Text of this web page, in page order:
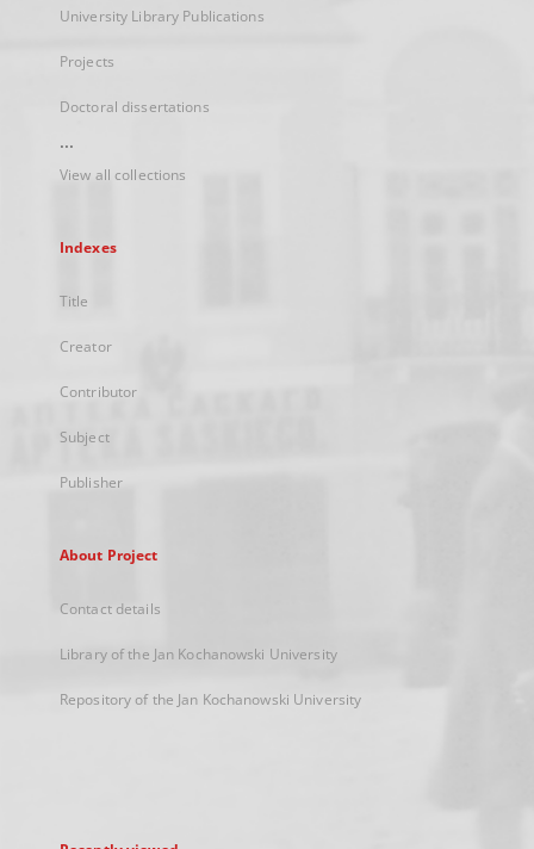
University Library Publications
Projects
Doctoral dissertations
...
View all collections
Indexes
Title
Creator
Contributor
Subject
Publisher
About Project
Contact details
Library of the Jan Kochanowski University
Repository of the Jan Kochanowski University